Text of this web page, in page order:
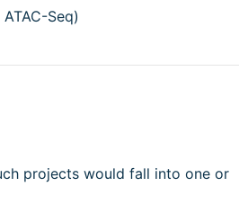
Seq)
projects would fall into one or